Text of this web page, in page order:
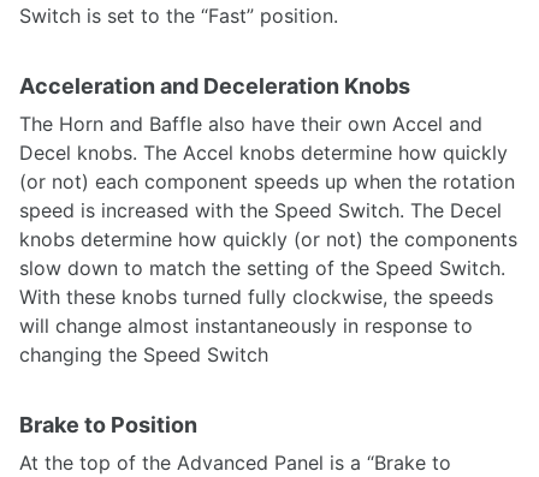
Switch is set to the “Fast” position.
Acceleration and Deceleration Knobs
The Horn and Baffle also have their own Accel and
Decel knobs. The Accel knobs determine how quickly
(or not) each component speeds up when the rotation
speed is increased with the Speed Switch. The Decel
knobs determine how quickly (or not) the components
slow down to match the setting of the Speed Switch.
With these knobs turned fully clockwise, the speeds
will change almost instantaneously in response to
changing the Speed Switch
Brake to Position
At the top of the Advanced Panel is a “Brake to